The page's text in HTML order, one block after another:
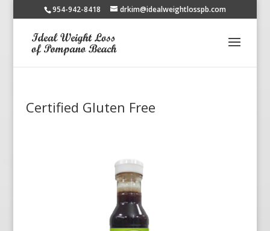
954-942-8418 drkim@idealweightlosspb.com
Certified Gluten Free